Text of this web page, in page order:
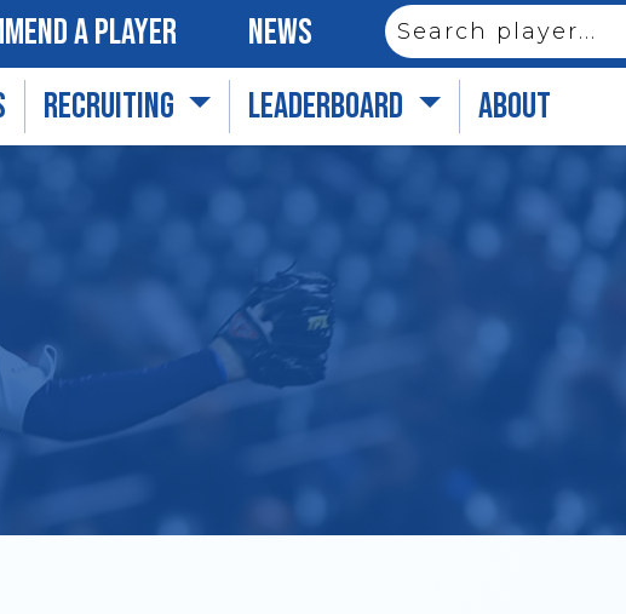
A PLAYER
NEWS
RECRUITING LEADERBOARD ABOUT